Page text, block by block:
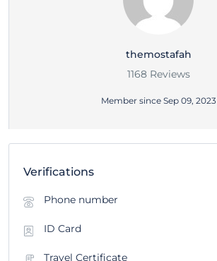
themostafah
1168 Reviews
Member since Sep 09, 2023
Verifications
Phone number
ID Card
Travel Certificate